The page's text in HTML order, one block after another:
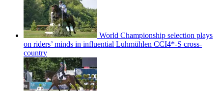
World Championship selection plays
on riders’ minds in influential Luhmühlen CCI4*-S cross-
country